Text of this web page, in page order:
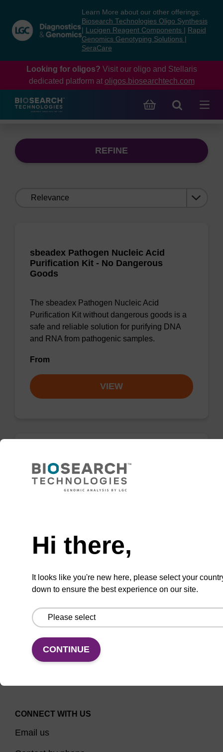
content
navigation
menu
Learn More about our other offerings:
Biosearch Technologies Oligo Synthesis
Lucigen Reagent Components
Rapid
Genomics Genotyping Solutions
SeraCare
Looking for oligos? Visit our oligo and Stellaris
dedicated platform at oligos.biosearchtech.com
REFINE
sbeadex Pathogen Nucleic Acid
Purification Kit - No Dangerous
Goods
The sbeadex Pathogen Nucleic Acid
Purification Kit without dangerous goods is a
safe and reliable solution for purifying DNA
and RNA from pathogenic samples.
From
VIEW
sbeadex Pathogen Nucleic Acid
Purification Kit, with Proteinase K
integrity of the sample material.
VIEW
Hi there,
It looks like you're new here, please select your
down to ensure the best experience on our site.
CONTINUE
CONNECT WITH US
Email us